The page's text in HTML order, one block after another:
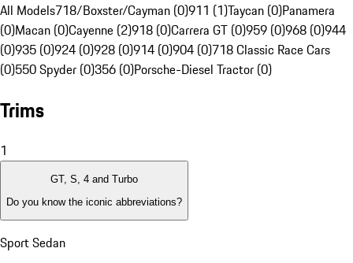
All Models718/Boxster/Cayman (0)911 (1)Taycan (0)Panamera
(0)Macan (0)Cayenne (2)918 (0)Carrera GT (0)959 (0)968 (0)944
(0)935 (0)924 (0)928 (0)914 (0)904 (0)718 Classic Race Cars
(0)550 Spyder (0)356 (0)Porsche-Diesel Tractor (0)
Trims
1
GT, S, 4 and Turbo
Do you know the iconic abbreviations?
Sport Sedan